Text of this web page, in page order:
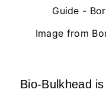
Image from
Bio-Bulkhead